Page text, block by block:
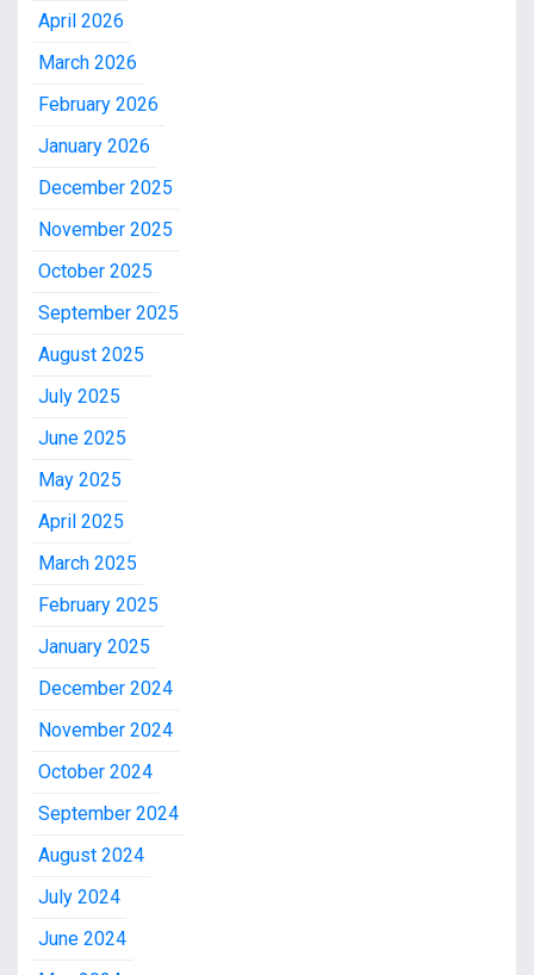
April 2026
March 2026
February 2026
January 2026
December 2025
November 2025
October 2025
September 2025
August 2025
July 2025
June 2025
May 2025
April 2025
March 2025
February 2025
January 2025
December 2024
November 2024
October 2024
September 2024
August 2024
July 2024
June 2024